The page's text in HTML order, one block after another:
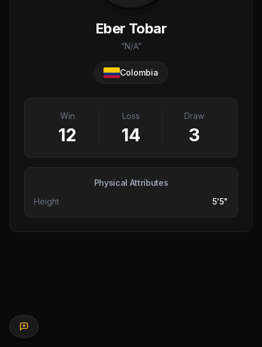
Eber Tobar
“N/A”
Colombia
Win
12
Loss
14
Draw
3
Physical Attributes
Height
5'5"